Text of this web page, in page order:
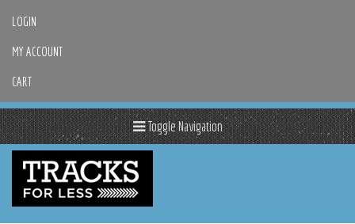
LOGIN
MY ACCOUNT
CART
Toggle Navigation